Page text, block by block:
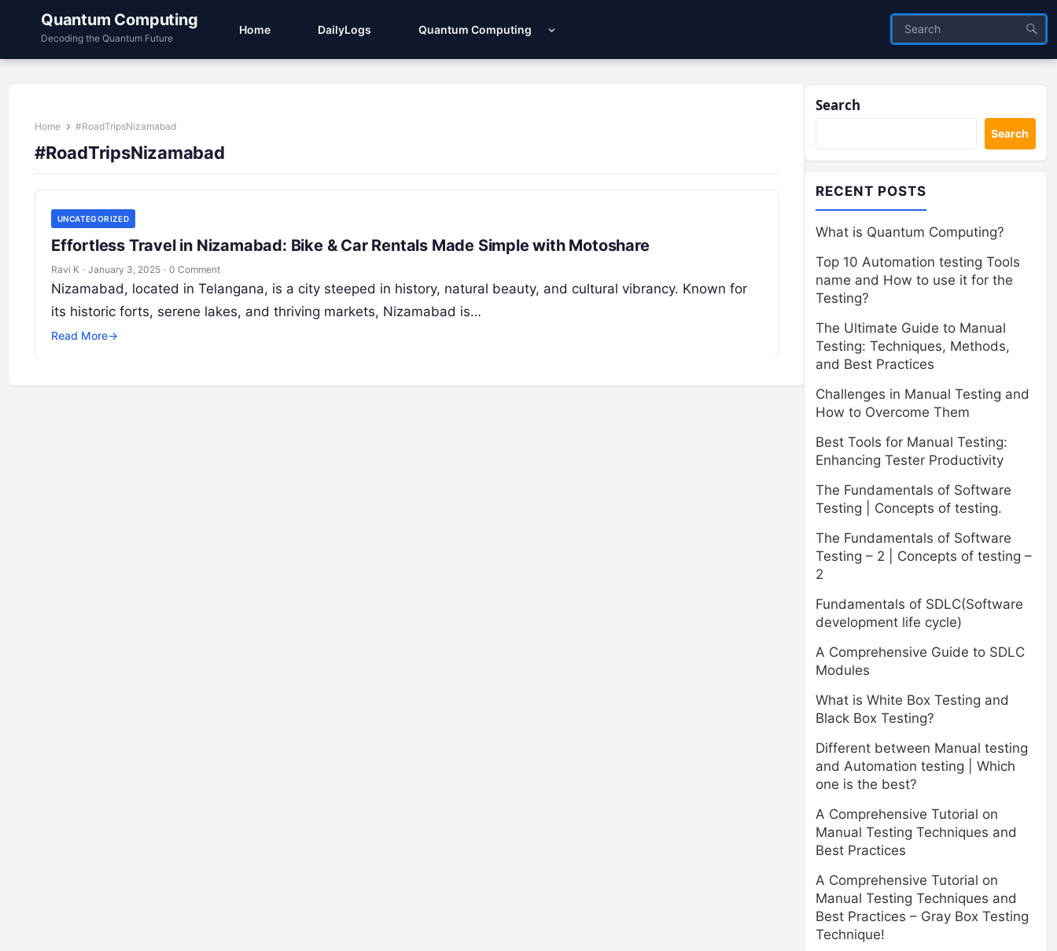
Quantum Computing
Decoding the Quantum Future
Home DailyLogs Quantum Computing
Home #RoadTripsNizamabad
#RoadTripsNizamabad
UNCATEGORIZED
Effortless Travel in Nizamabad: Bike & Car Rentals Made Simple with Motoshare
Ravi K · January 3, 2025 · 0 Comment
Nizamabad, located in Telangana, is a city steeped in history, natural beauty, and cultural vibrancy. Known for
its historic forts, serene lakes, and thriving markets, Nizamabad is…
Read More→
Search
Search
RECENT POSTS
What is Quantum Computing?
Top 10 Automation testing Tools
name and How to use it for the
Testing?
The Ultimate Guide to Manual
Testing: Techniques, Methods,
and Best Practices
Challenges in Manual Testing and
How to Overcome Them
Best Tools for Manual Testing:
Enhancing Tester Productivity
The Fundamentals of Software
Testing | Concepts of testing.
The Fundamentals of Software
Testing – 2 | Concepts of testing –
2
Fundamentals of SDLC(Software
development life cycle)
A Comprehensive Guide to SDLC
Modules
What is White Box Testing and
Black Box Testing?
Different between Manual testing
and Automation testing | Which
one is the best?
A Comprehensive Tutorial on
Manual Testing Techniques and
Best Practices
A Comprehensive Tutorial on
Manual Testing Techniques and
Best Practices – Gray Box Testing
Technique!